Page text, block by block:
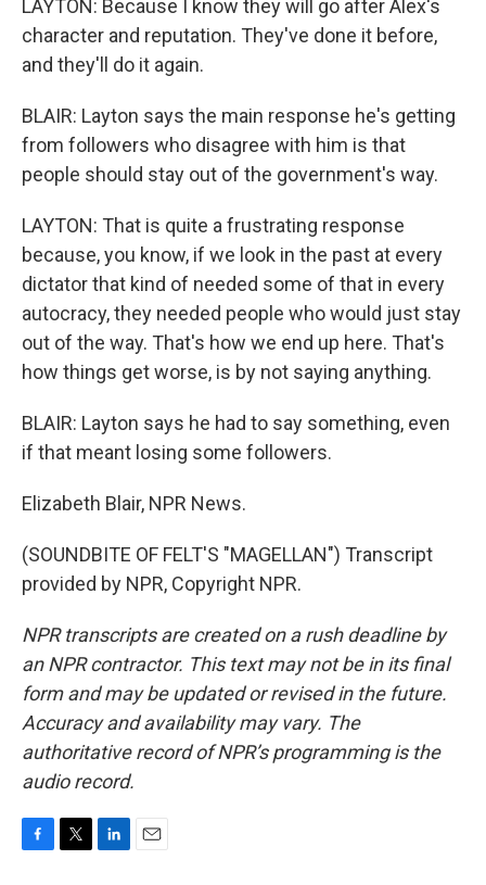
LAYTON: Because I know they will go after Alex's
character and reputation. They've done it before,
and they'll do it again.
BLAIR: Layton says the main response he's getting
from followers who disagree with him is that
people should stay out of the government's way.
LAYTON: That is quite a frustrating response
because, you know, if we look in the past at every
dictator that kind of needed some of that in every
autocracy, they needed people who would just stay
out of the way. That's how we end up here. That's
how things get worse, is by not saying anything.
BLAIR: Layton says he had to say something, even
if that meant losing some followers.
Elizabeth Blair, NPR News.
(SOUNDBITE OF FELT'S "MAGELLAN") Transcript
provided by NPR, Copyright NPR.
NPR transcripts are created on a rush deadline by
an NPR contractor. This text may not be in its final
form and may be updated or revised in the future.
Accuracy and availability may vary. The
authoritative record of NPR’s programming is the
audio record.